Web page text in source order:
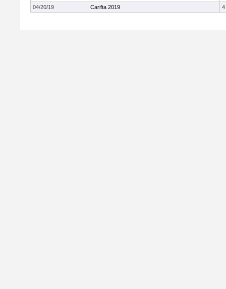
04/20/19
Carifta 2019 4